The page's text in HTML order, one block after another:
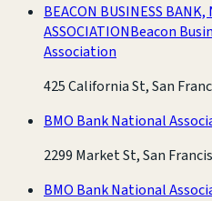
BEACON BUSINESS
ASSOCIATIONBeacon
Association
425 California St, San
BMO Bank National
2299 Market St, San
BMO Bank National